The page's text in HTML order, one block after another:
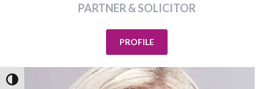
Toggle High Contrast
PARTNER & SOLICITOR
PROFILE